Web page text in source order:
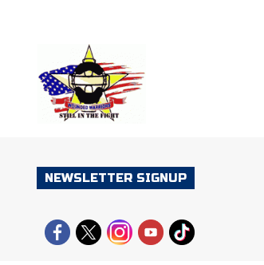
NEWSLETTER SIGNUP
LACROSSE
SOCCER